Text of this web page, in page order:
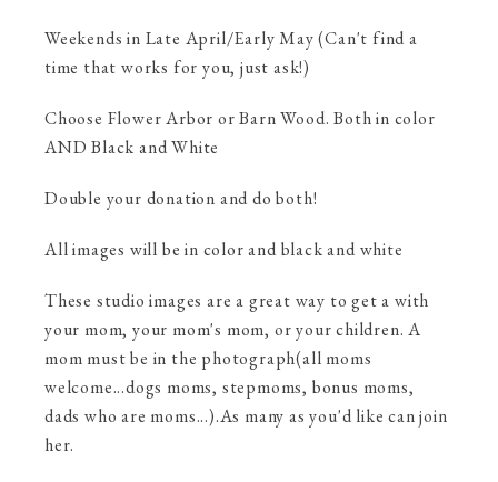
Weekends in Late April/Early May (Can't find a
time that works for you, just ask!)
Choose Flower Arbor or Barn Wood. Both in color
AND Black and White
Double your donation and do both!
All images will be in color and black and white
These studio images are a great way to get a with
your mom, your mom's mom, or your children. A
mom must be in the photograph(all moms
welcome...dogs moms, stepmoms, bonus moms,
dads who are moms...).As many as you'd like can join
her.